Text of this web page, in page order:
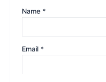
Name *
Email *